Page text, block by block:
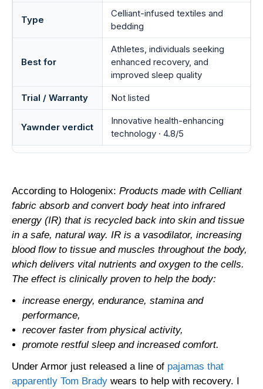
Type
Celliant-infused textiles and
bedding
Best for
Athletes, individuals seeking
enhanced recovery, and
improved sleep quality
Trial / Warranty Not listed
Yawnder verdict
Innovative health-enhancing
technology · 4.8/5
According to Hologenix: Products made with Celliant
fabric absorb and convert body heat into infrared
energy (IR) that is recycled back into skin and tissue
in a safe, natural way. IR is a vasodilator, increasing
blood flow to tissue and muscles throughout the body,
which delivers vital nutrients and oxygen to the cells.
The effect is clinically proven to help the body:
increase energy, endurance, stamina and
performance,
recover faster from physical activity,
promote restful sleep and increased comfort.
Under Armor just released a line of pajamas that
apparently Tom Brady wears to help with recovery. I